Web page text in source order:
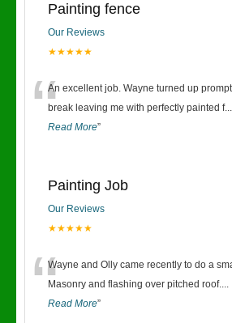
Painting fence
Our Reviews
★★★★★
“An excellent job. Wayne turned up
break leaving me with perfectly painted f...
Read More”
Painting Job
Our Reviews
★★★★★
“Wayne and Olly came recently to do a
Masonry and flashing over pitched roof....
Read More”